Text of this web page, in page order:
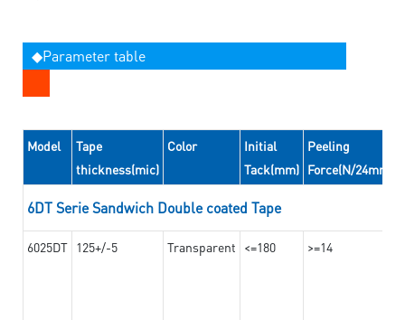
◆Parameter table
Model
Tape
thickness(mic)
Color
Initial
Tack(mm)
Peeling
Force(N/24mm)
6DT Serie Sandwich Double coated Tape
6025DT 125+/-5 Transparent <=180 >=14